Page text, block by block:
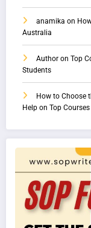
anamika on
Australia
Author on Top
Students
How to Choose
Help on Top